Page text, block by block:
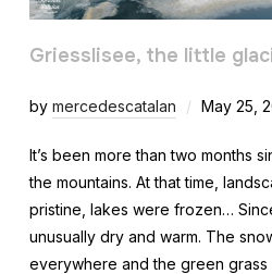
Griesslisee, the little
by mercedescatalan May 25,
It’s been more than two months
the mountains. At that time,
pristine, lakes were frozen…
unusually dry and warm. The
everywhere and the green grass